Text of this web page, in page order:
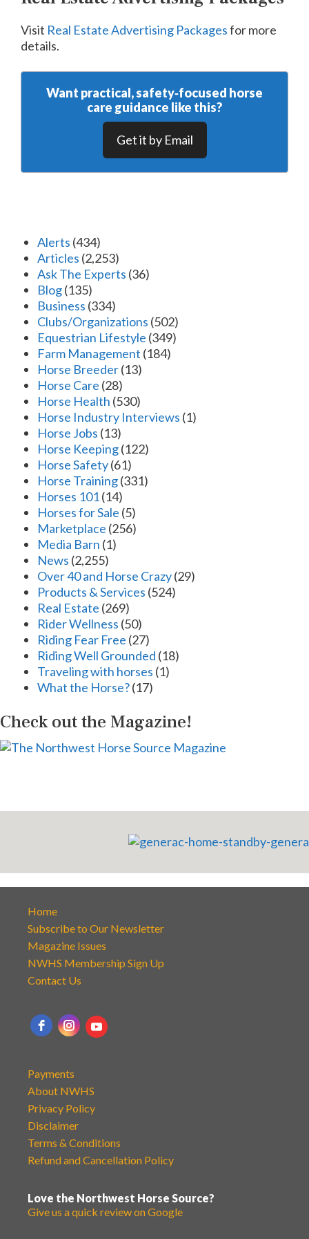
Visit Real Estate Advertising Packagesfor more
details.
Want practical, safety‑focused horse
care guidance like this?
Get it by Email
Alerts (434)
Articles (2,253)
Ask The Experts (36)
Blog(135)
Business (334)
Clubs/Organizations (502)
Equestrian Lifestyle (349)
Farm Management (184)
Horse Breeder(13)
Horse Care (28)
Horse Health (530)
Horse Industry Interviews (1)
Horse Jobs (13)
Horse Keeping(122)
Horse Safety(61)
Horse Training(331)
Horses 101(14)
Horses for Sale (5)
Marketplace (256)
Media Barn (1)
News (2,255)
Over 40 and Horse Crazy(29)
Products & Services (524)
Real Estate (269)
Rider Wellness (50)
Riding Fear Free (27)
Riding Well Grounded (18)
Traveling with horses (1)
What the Horse?(17)
Check out the Magazine!
Home
Subscribe to Our Newsletter
Magazine Issues
NWHS Membership Sign Up
Contact Us
Payments
About NWHS
Privacy Policy
Disclaimer
Terms & Conditions
Refund and Cancellation Policy
Love the Northwest Horse Source?
Give us a quick review on Google